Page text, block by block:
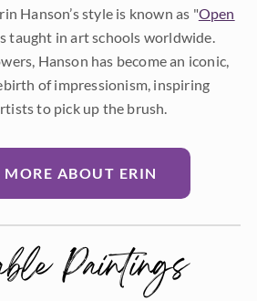
Hanson’s style is known as "Open
taught in art schools worldwide.
Hanson has become an iconic,
of impressionism, inspiring
to pick up the brush.
MORE ABOUT ERIN
Paintings